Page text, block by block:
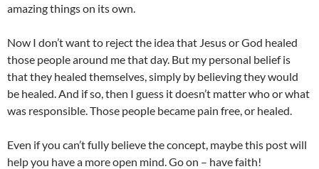
amazing things on its own.
Now I don’t want to reject the idea that Jesus or God healed
those people around me that day. But my personal belief is
that they healed themselves, simply by believing they would
be healed. And if so, then I guess it doesn’t matter who or what
was responsible. Those people became pain free, or healed.
Even if you can’t fully believe the concept, maybe this post will
help you have a more open mind. Go on – have faith!